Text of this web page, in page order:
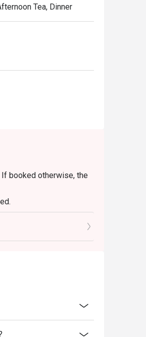
rich with coconut
perfectly
guests to the
Tea, Dinner
booked otherwise, the